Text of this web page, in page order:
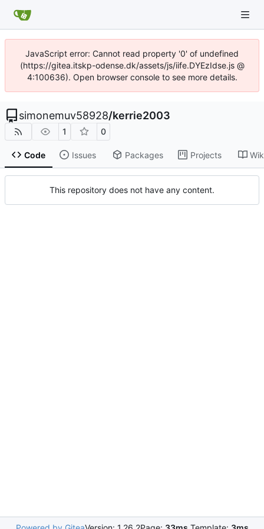
JavaScript error: Cannot read property '0' of undefined
(https://gitea.itskp-odense.dk/assets/js/iife.DYEzIdse.js @
4:100636). Open browser console to see more details.
simonemuv58928/kerrie2003
1 0
Code Issues Packages Projects
This repository does not have any content.